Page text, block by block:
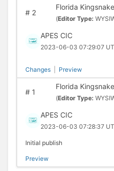
#2
Florida Kingsnake
(Editor Type:
APES CIC
2023-06-03 07:29:07
Changes Preview
#1
Florida Kingsnake
(Editor Type:
APES CIC
2023-06-03 07:28:37
Initial publish
Preview